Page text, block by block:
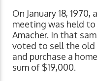
On January 18,
meeting was held to
Amacher. In that
voted to sell the old
and purchase a
sum of $19,000.